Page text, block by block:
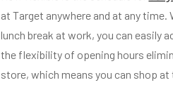
at Target anywhere and at any time.
lunch break at work, you can easily
the flexibility of opening hours
store, which means you can shop